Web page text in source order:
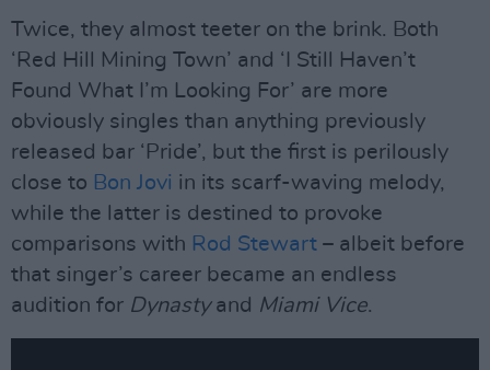
Twice, they almost teeter on the brink. Both
‘Red Hill Mining Town’ and ‘I Still Haven’t
Found What I’m Looking For’ are more
obviously singles than anything previously
released bar ‘Pride’, but the first is perilously
close to Bon Jovi in its scarf-waving melody,
while the latter is destined to provoke
comparisons with Rod Stewart – albeit before
that singer’s career became an endless
audition for Dynastyand Miami Vice.